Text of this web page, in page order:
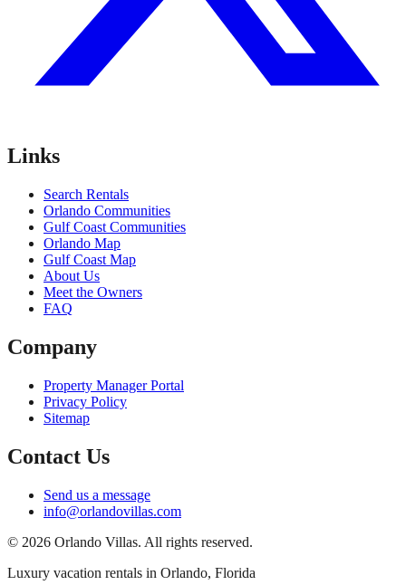
Links
Search Rentals
Orlando Communities
Gulf Coast Communities
Orlando Map
Gulf Coast Map
About Us
Meet the Owners
FAQ
Company
Property Manager Portal
Privacy Policy
Sitemap
Contact Us
Send us a message
info@orlandovillas.com
© 2026 Orlando Villas. All rights reserved.
Luxury vacation rentals in Orlando, Florida